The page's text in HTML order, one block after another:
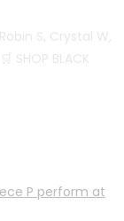
S, Crystal W,
SHOP BLACK